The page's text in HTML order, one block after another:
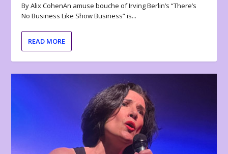
By Alix CohenAn amuse bouche of Irving Berlin’s “There’s
No Business Like Show Business” is...
READ MORE